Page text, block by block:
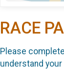
RACE
Please
understand